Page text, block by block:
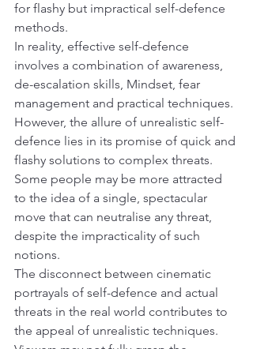
for flashy but impractical self-defence
methods.
In reality, effective self-defence
involves a combination of awareness,
de-escalation skills, Mindset, fear
management and practical techniques.
However, the allure of unrealistic self-
defence lies in its promise of quick and
flashy solutions to complex threats.
Some people may be more attracted
to the idea of a single, spectacular
move that can neutralise any threat,
despite the impracticality of such
notions.
The disconnect between cinematic
portrayals of self-defence and actual
threats in the real world contributes to
the appeal of unrealistic techniques.